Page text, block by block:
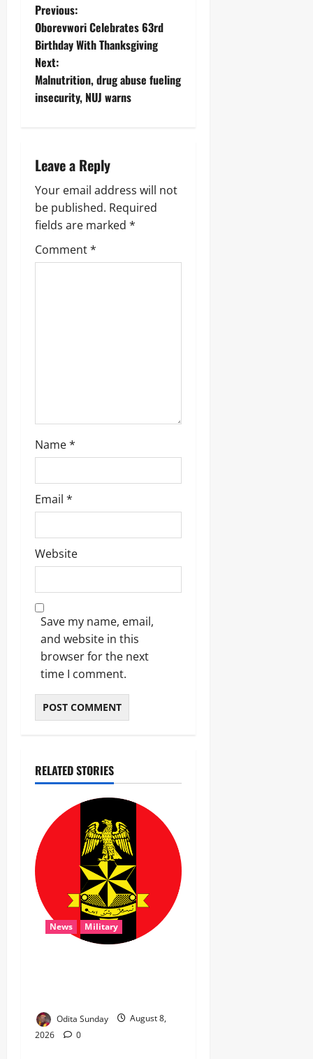
Previous:
Oborevwori Celebrates 63rd
Birthday With Thanksgiving
Next:
Malnutrition, drug abuse fueling
insecurity, NUJ warns
Leave a Reply
Your email address will not
be published. Required
fields are marked *
Comment*
Name*
Email *
Website
Save my name, email,
and website in this
browser for the next
time I comment.
RELATED STORIES
News Military
Odita Sunday
August 8,
2026
0